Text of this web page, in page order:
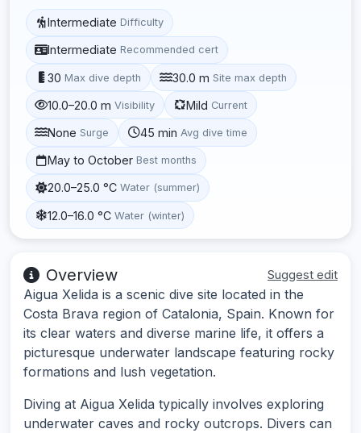
Intermediate Difficulty
Intermediate Recommended cert
30 Max dive depth 30.0 m Site max depth
10.0–20.0 m Visibility Mild Current
None Surge 45 min Avg dive time
May to October Best months
20.0–25.0 °C Water (summer)
12.0–16.0 °C Water (winter)
Overview Suggest edit
Aigua Xelida is a scenic dive site located in the
Costa Brava region of Catalonia, Spain. Known for
its clear waters and diverse marine life, it offers a
picturesque underwater landscape featuring rocky
formations and lush vegetation.
Diving at Aigua Xelida typically involves exploring
underwater caves and rocky outcrops. Divers can